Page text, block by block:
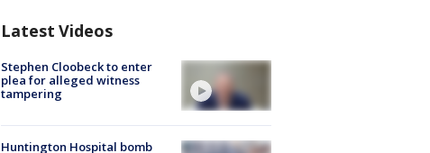
Latest Videos
Stephen Cloobeck to enter
plea for alleged witness
tampering
Huntington Hospital bomb